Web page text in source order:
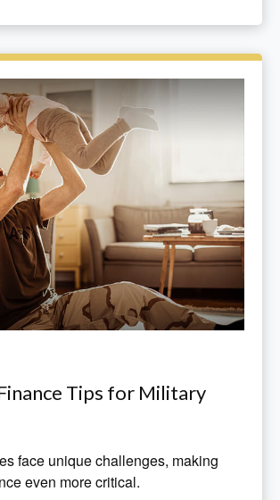
Tips for Military
face unique challenges, making
even more critical.